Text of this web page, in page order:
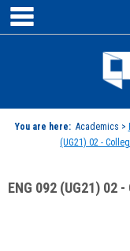
Skip
content
You are here: Academics >
(UG21) 02 -
ENG 092 (UG21) 02